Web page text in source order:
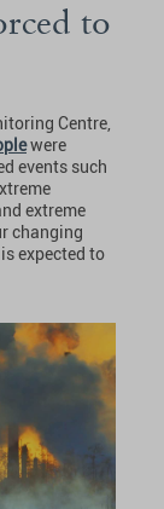
to
Centre,
were
events such
extreme
changing
expected to